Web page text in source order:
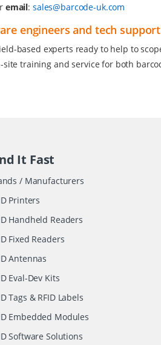
email: sales@barcode-uk.com
engineers and tech
based experts ready to help to
training and service for both
It Fast
/ Manufacturers
Printers
Handheld Readers
Fixed Readers
Antennas
Eval-Dev Kits
Tags & RFID Labels
Embedded Modules
Software Solutions